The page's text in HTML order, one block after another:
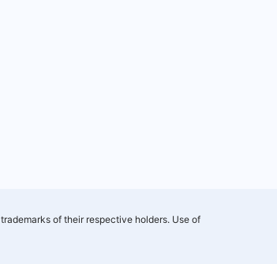
of their respective holders. Use of